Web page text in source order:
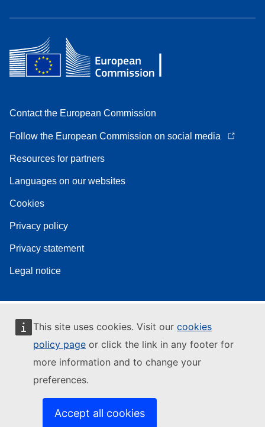
This site uses cookies. Visit our cookies
policy page or click the link in any footer for
more information and to change your
preferences.
Accept all cookies
Contact the European Commission
Follow the European Commission on social media
Resources for partners
Languages on our websites
Cookies
Privacy policy
Privacy statement
Legal notice